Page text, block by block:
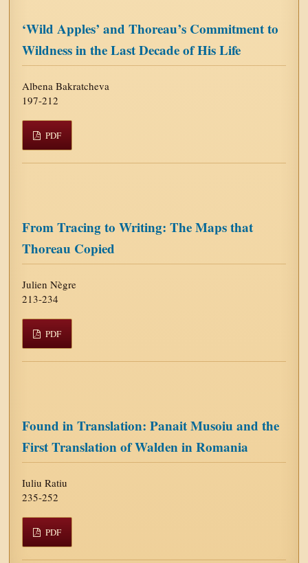
‘Wild Apples’ and Thoreau’s Commitment to
Wildness in the Last Decade of His Life
Albena Bakratcheva
197-212
PDF
From Tracing to Writing: The Maps that
Thoreau Copied
Julien Nègre
213-234
PDF
Found in Translation: Panait Musoiu and the
First Translation of Walden in Romania
Iuliu Ratiu
235-252
PDF